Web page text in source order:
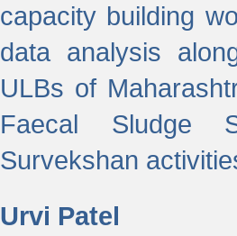
capacity building
data analysis
ULBs of
Faecal Sludge
Survekshan
Urvi Patel